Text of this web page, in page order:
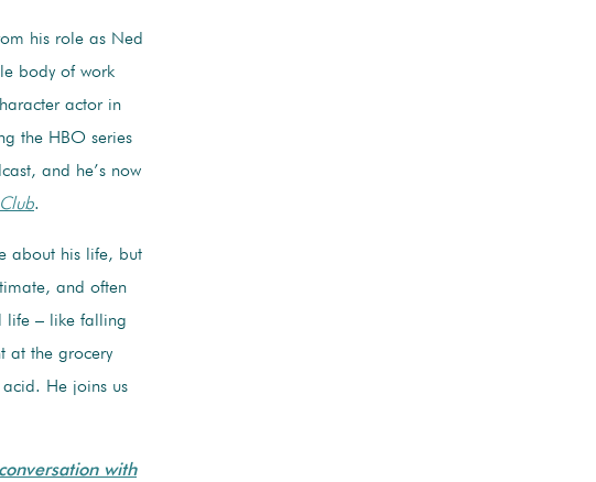
his role as Ned
body of work
actor in
the HBO series
and he’s now
.
about his life, but
and often
life – like falling
at the grocery
He joins us
with